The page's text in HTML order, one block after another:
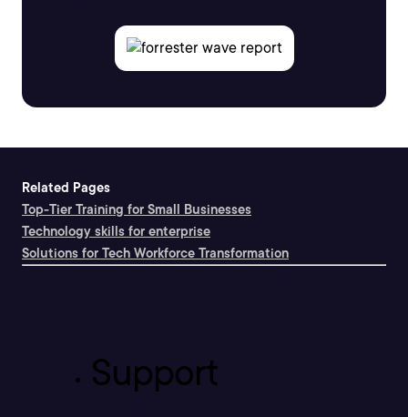
Related Pages
Top-Tier Training for Small Businesses
Technology skills for enterprise
Solutions for Tech Workforce Transformation
Support